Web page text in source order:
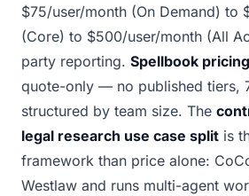
$75/user/month (On Demand) to
(Core) to $500/user/month (All
party reporting. Spellbook
quote-only — no published tiers,
structured by team size. The
legal research use case split is
framework than price alone:
Westlaw and runs multi-agent